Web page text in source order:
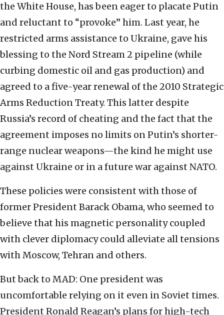
the White House, has been eager to placate Putin
and reluctant to “provoke” him. Last year, he
restricted arms assistance to Ukraine, gave his
blessing to the Nord Stream 2 pipeline (while
curbing domestic oil and gas production) and
agreed to a five-year renewal of the 2010 Strategic
Arms Reduction Treaty. This latter despite
Russia’s record of cheating and the fact that the
agreement imposes no limits on Putin’s shorter-
range nuclear weapons—the kind he might use
against Ukraine or in a future war against NATO.
These policies were consistent with those of
former President Barack Obama, who seemed to
believe that his magnetic personality coupled
with clever diplomacy could alleviate all tensions
with Moscow, Tehran and others.
But back to MAD: One president was
uncomfortable relying on it even in Soviet times.
President Ronald Reagan’s plans for high-tech